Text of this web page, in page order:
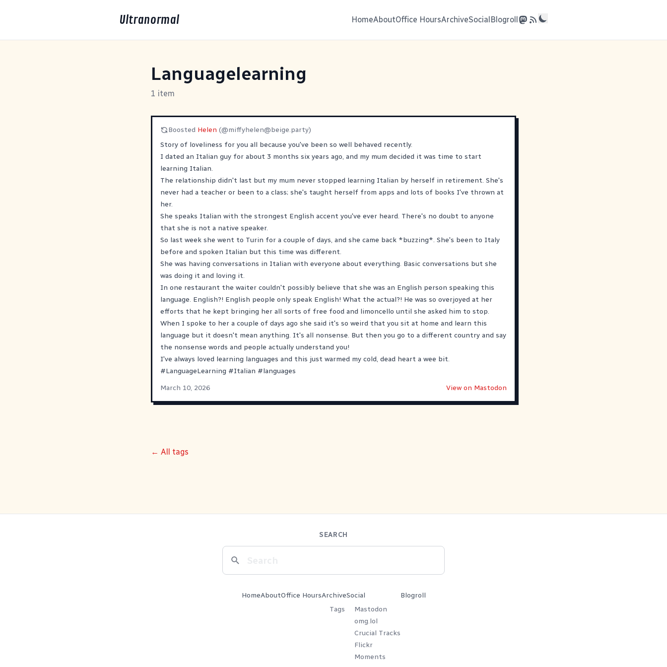
Ultranormal HomeAboutOffice HoursArchiveSocialBlogroll
Languagelearning
1 item
Boosted Helen (@miffyhelen@beige.party)
Story of loveliness for you all because you've been so well behaved recently.
I dated an Italian guy for about 3 months six years ago, and my mum decided it was time to start
learning Italian.
The relationship didn't last but my mum never stopped learning Italian by herself in retirement. She's
never had a teacher or been to a class; she's taught herself from apps and lots of books I've thrown at
her.
She speaks Italian with the strongest English accent you've ever heard. There's no doubt to anyone
that she is not a native speaker.
So last week she went to Turin for a couple of days, and she came back *buzzing*. She's been to Italy
before and spoken Italian but this time was different.
She was having conversations in Italian with everyone about everything. Basic conversations but she
was doing it and loving it.
In one restaurant the waiter couldn't possibly believe that she was an English person speaking this
language. English?! English people only speak English! What the actual?! He was so overjoyed at her
efforts that he kept bringing her all sorts of free food and limoncello until she asked him to stop.
When I spoke to her a couple of days ago she said it's so weird that you sit at home and learn this
language but it doesn't mean anything. It's all nonsense. But then you go to a different country and say
the nonsense words and people actually understand you!
I've always loved learning languages and this just warmed my cold, dead heart a wee bit.
#LanguageLearning #Italian #languages
March 10, 2026
View on Mastodon
← All tags
SEARCH
HomeAboutOffice HoursArchive
Tags
Social
Mastodon
omg.lol
Crucial Tracks
Flickr
Moments
Blogroll